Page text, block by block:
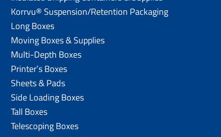
Korrvu® Suspension/Retention Packaging
Long Boxes
Moving Boxes & Supplies
Multi-Depth Boxes
Printer’s Boxes
Sheets & Pads
Side Loading Boxes
Tall Boxes
Telescoping Boxes